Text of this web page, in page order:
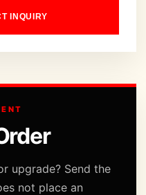
INQUIRY
upgrade? Send the
not place an